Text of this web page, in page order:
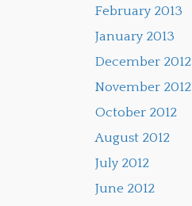
February 2013
January 2013
December 2012
November 2012
October 2012
August 2012
July 2012
June 2012